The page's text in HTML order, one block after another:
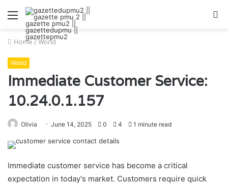
Menu
Home/World
World
Immediate Customer Service:
10.24.0.1.157
Olivia June 14, 2025 0 4 1 minute read
Immediate customer service has become a critical
expectation in today's market. Customers require quick